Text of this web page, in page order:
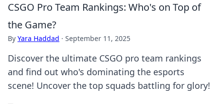
CSGO Pro Team Rankings: Who's on Top of
the Game?
By Yara Haddad · September 11, 2025
Discover the ultimate CSGO pro team rankings
and find out who's dominating the esports
scene! Uncover the top squads battling for glory!